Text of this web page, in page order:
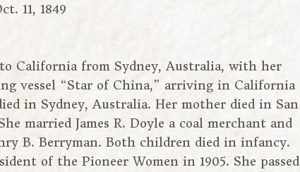
11, 1849
California from Sydney, Australia, with her
vessel “Star of China,” arriving in California
in Sydney, Australia. Her mother died in San
married James R. Doyle a coal merchant and
B. Berryman. Both children died in infancy.
of the Pioneer Women in 1905. She passed